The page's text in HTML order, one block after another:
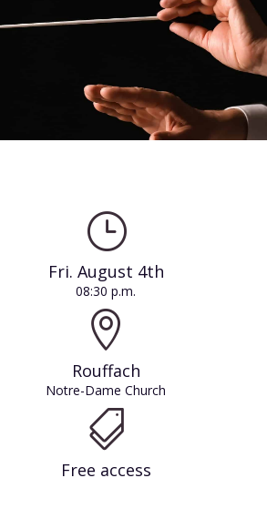
}
Fri. August 4th
08:30 p.m.

Rouffach
Notre-Dame Church

Free access